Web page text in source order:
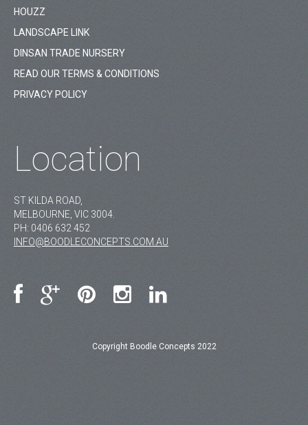
HOUZZ
LANDSCAPE LINK
DINSAN TRADE NURSERY
READ OUR TERMS & CONDITIONS
PRIVACY POLICY
Location
ST KILDA ROAD,
MELBOURNE, VIC 3004.
PH: 0406 632 452
INFO@BOODLECONCEPTS.COM.AU
Copyright Boodle Concepts 2022